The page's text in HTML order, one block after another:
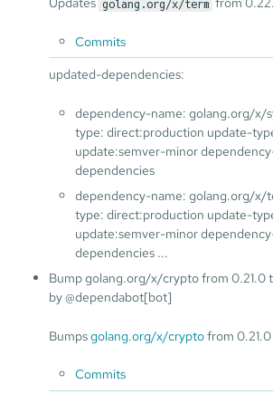
golang.org/x/term
Commits
updated-dependencies:
dependency-name: golang.org/x/
type: direct:production update-
update:semver-minor
dependencies
dependency-name: golang.org/x/
type: direct:production update-
update:semver-minor
dependencies ...
Bump golang.org/x/crypto from 0.21.0
by @dependabot[bot]
Bumpsgolang.org/x/cryptofrom 0.21.0
Commits